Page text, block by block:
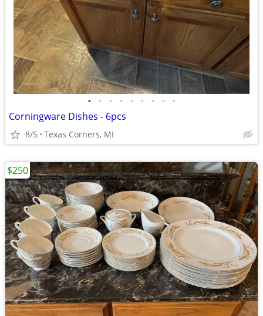
• • • • • • • • •
Corningware Dishes - 6pcs
8/5 Texas Corners, MI
$250